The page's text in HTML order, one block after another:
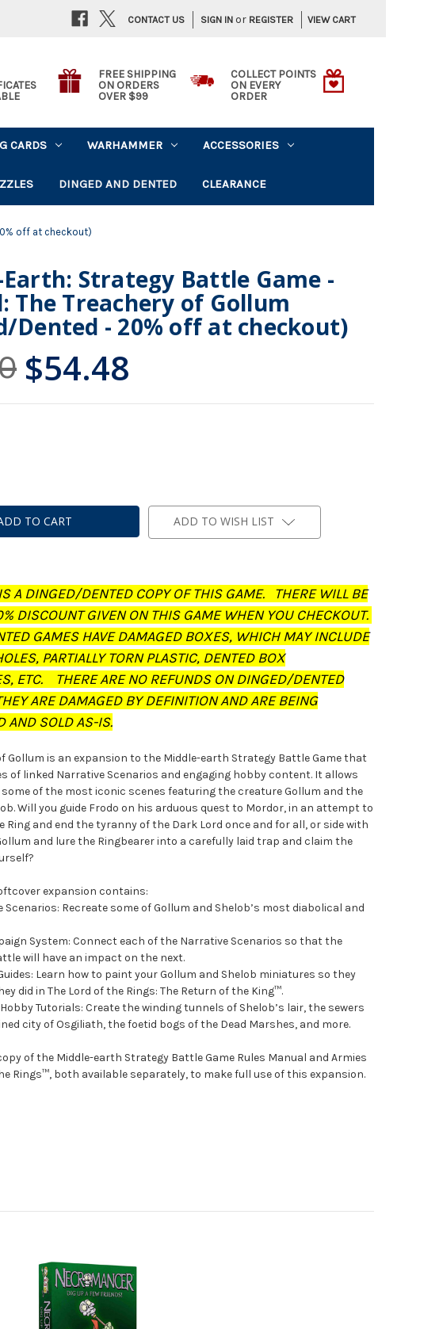
SIGN IN or REGISTER VIEW CART
CONTACT US
FREE SHIPPING
ON ORDERS
OVER $99
COLLECT POINTS
ON EVERY
ORDER
CARDS WARHAMMER ACCESSORIES
DINGED AND DENTED CLEARANCE
off at checkout)
Strategy Battle Game -
The Treachery of Gollum
Dented - 20% off at checkout)
$54.48
Dented
ADD TO WISH LIST
A DINGED/DENTED COPY OF THIS GAME. THERE WILL BE
DISCOUNT GIVEN ON THIS GAME WHEN YOU CHECKOUT.
GAMES HAVE DAMAGED BOXES, WHICH MAY INCLUDE
PARTIALLY TORN PLASTIC, DENTED BOX
ETC. THERE ARE NO REFUNDS ON DINGED/DENTED
ARE DAMAGED BY DEFINITION AND ARE BEING
AND SOLD AS-IS.
Gollum is an expansion to the Middle-earth Strategy Battle Game that
of linked Narrative Scenarios and engaging hobby content. It allows
of the most iconic scenes featuring the creature Gollum and the
Will you guide Frodo on his arduous quest to Mordor, in an attempt to
Ring and end the tyranny of the Dark Lord once and for all, or side with
and lure the Ringbearer into a carefully laid trap and claim the
expansion contains:
Scenarios: Recreate some of Gollum and Shelob’s most diabolical and
System: Connect each of the Narrative Scenarios so that the
will have an impact on the next.
Learn how to paint your Gollum and Shelob miniatures so they
did in The Lord of the Rings: The Return of the King™.
Tutorials: Create the winding tunnels of Shelob’s lair, the sewers
city of Osgiliath, the foetid bogs of the Dead Marshes, and more.
of the Middle-earth Strategy Battle Game Rules Manual and Armies
Rings™, both available separately, to make full use of this expansion.